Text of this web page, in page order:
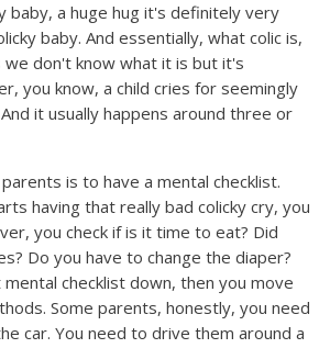
baby, a huge hug it's definitely very
baby. And essentially, what colic is,
don't know what it is but it's
you know, a child cries for seemingly
it usually happens around three or
is to have a mental checklist.
having that really bad colicky cry, you
you check if is it time to eat? Did
Do you have to change the diaper?
checklist down, then you move
Some parents, honestly, you need
car. You need to drive them around a